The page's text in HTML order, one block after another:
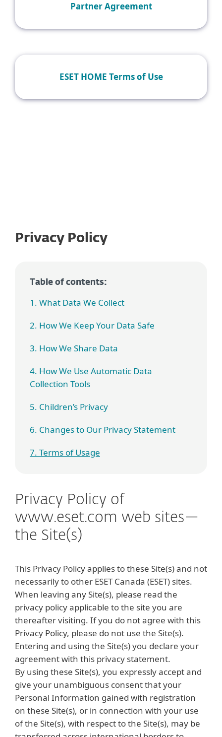
Partner Agreement
ESET HOME Terms of Use
Privacy Policy
Table of contents:
1. What Data We Collect
2. How We Keep Your Data Safe
3. How We Share Data
4. How We Use Automatic Data
Collection Tools
5. Children’s Privacy
6. Changes to Our Privacy Statement
7. Terms of Usage
Privacy Policy of
www.eset.com web sites—
the Site(s)
This Privacy Policy applies to these Site(s) and not
necessarily to other ESET Canada (ESET) sites.
When leaving any Site(s), please read the
privacy policy applicable to the site you are
thereafter visiting. If you do not agree with this
Privacy Policy, please do not use the Site(s).
Entering and using the Site(s) you declare your
agreement with this privacy statement.
By using these Site(s), you expressly accept and
give your unambiguous consent that your
Personal Information gained with registration
on these Site(s), or in connection with your use
of the Site(s), with respect to the Site(s), may be